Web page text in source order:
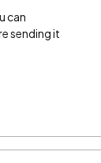
can
sending it